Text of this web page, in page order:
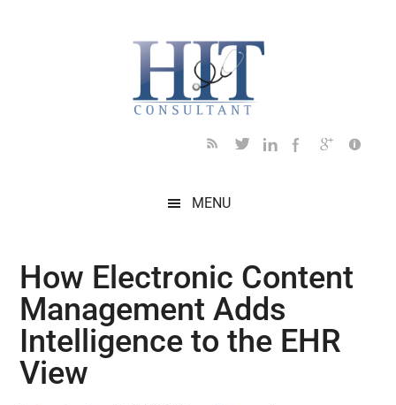
MENU
How Electronic Content
Management Adds
Intelligence to the EHR
View